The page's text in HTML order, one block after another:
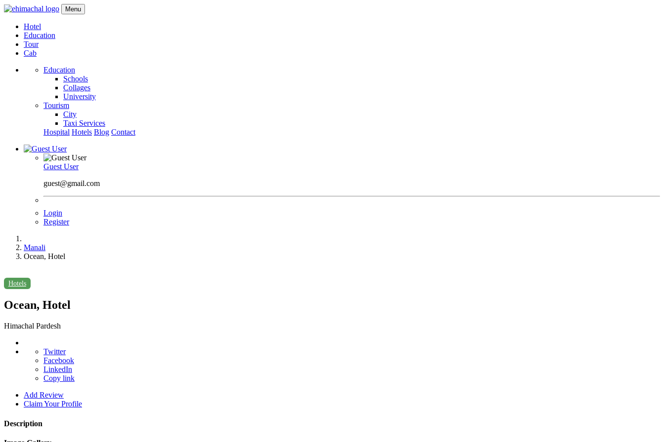
Menu
Hotel
Education
Tour
Cab
Education
Schools
Collages
University
Tourism
City
Taxi Services
Hospital Hotels Blog Contact
Guest User
guest@gmail.com
Login
Register
Manali
Ocean, Hotel
Hotels
Ocean, Hotel
Himachal Pardesh
Twitter
Facebook
LinkedIn
Copy link
Add Review
Claim Your Profile
Description